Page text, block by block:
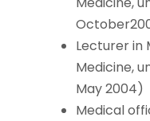
Lecturer in
Medicine,
May 2004)
Medical